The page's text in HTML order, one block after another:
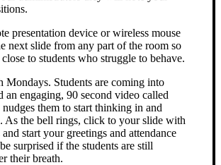
presentation device or wireless mouse
next slide from any part of the room so
to students who struggle to behave.
Mondays. Students are coming into
an engaging, 90 second video called
them to start thinking in and
As the bell rings, click to your slide with
start your greetings and attendance
surprised if the students are still
their breath.